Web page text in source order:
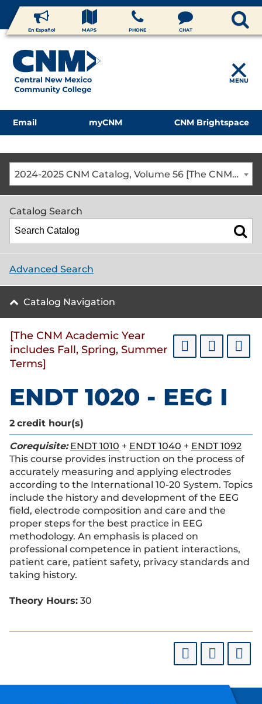
En Español MAPS PHONE CHAT
MENU
Email myCNM CNM Brightspace
2024-2025 CNM Catalog, Volume 56 [The CNM Academic Year includes Fall, Spring, Summer Terms]
Catalog Search
Advanced Search
Catalog Navigation
[The CNM Academic Year
includes Fall, Spring, Summer
Terms]
ENDT 1020 - EEG I
2 credit hour(s)
Corequisite: ENDT 1010 + ENDT 1040 + ENDT 1092
This course provides instruction on the process of
accurately measuring and applying electrodes
according to the International 10-20 System. Topics
include the history and development of the EEG
field, electrode composition and care and the
proper steps for the best practice in EEG
methodology. An emphasis is placed on
professional competence in patient interactions,
patient care, patient safety, privacy standards and
taking history.
Theory Hours: 30